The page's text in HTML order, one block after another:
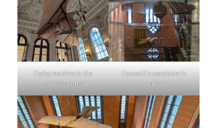
Flying machine in the
church’s entry
Foucoult’s pendulum in
action